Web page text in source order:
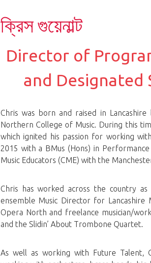
ক্রিস গুয়েনাল্ট
Director of
and Designated
Chris was born and raised in
Northern College of Music. During this
which ignited his passion for working
2015 with a BMus (Hons) in
Music Educators (CME) with the
Chris has worked across the country
ensemble Music Director for Lancashire
Opera North and freelance musician/
and the Slidin’ About Trombone Quartet.
As well as working with Future Talent,